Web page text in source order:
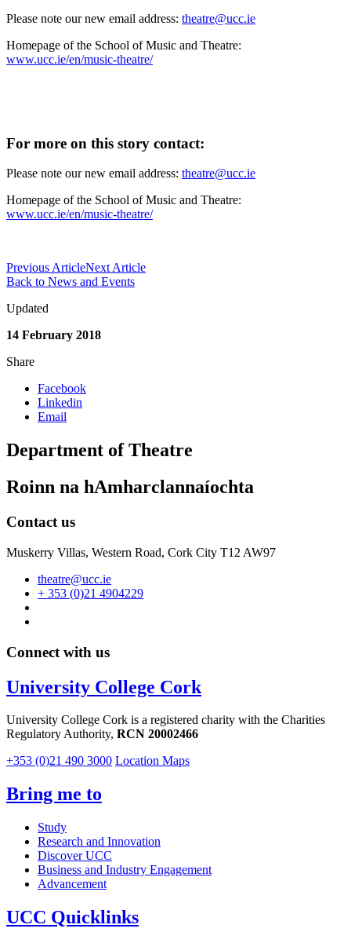
Please note our new email address: theatre@ucc.ie
Homepage of the School of Music and Theatre:
www.ucc.ie/en/music-theatre/
For more on this story contact:
Please note our new email address: theatre@ucc.ie
Homepage of the School of Music and Theatre:
www.ucc.ie/en/music-theatre/
Previous ArticleNext Article
Back to News and Events
Updated
14 February 2018
Share
Facebook
Linkedin
Email
Department of Theatre
Roinn na hAmharclannaíochta
Contact us
Muskerry Villas, Western Road, Cork City T12 AW97
theatre@ucc.ie
+ 353 (0)21 4904229
Connect with us
University College Cork
University College Cork is a registered charity with the Charities
Regulatory Authority, RCN 20002466
+353 (0)21 490 3000 Location Maps
Bring me to
Study
Research and Innovation
Discover UCC
Business and Industry Engagement
Advancement
UCC Quicklinks